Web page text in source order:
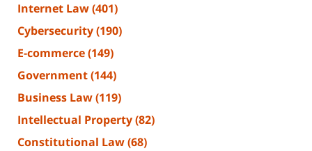
Internet Law(401)
Cybersecurity(190)
E-commerce(149)
Government(144)
Business Law(119)
Intellectual Property(82)
Constitutional Law(68)